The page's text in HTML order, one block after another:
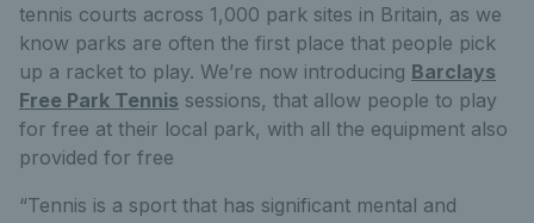
tennis courts across 1,000 park sites in Britain, as we
know parks are often the first place that people pick
up a racket to play. We’re now introducing Barclays
Free Park Tennis sessions, that allow people to play
for free at their local park, with all the equipment also
provided for free
“Tennis is a sport that has significant mental and